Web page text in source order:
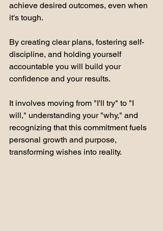
achieve desired outcomes, even when
it's tough.
By creating clear plans, fostering self-
discipline, and holding yourself
accountable you will build your
confidence and your results.
It involves moving from "I'll try" to "I
will," understanding your "why," and
recognizing that this commitment fuels
personal growth and purpose,
transforming wishes into reality.